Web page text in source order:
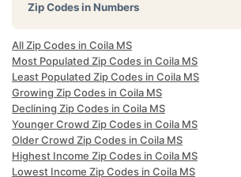
Zip Codes in Numbers
All Zip Codes in Coila MS
Most Populated Zip Codes in Coila MS
Least Populated Zip Codes in Coila MS
Growing Zip Codes in Coila MS
Declining Zip Codes in Coila MS
Younger Crowd Zip Codes in Coila MS
Older Crowd Zip Codes in Coila MS
Highest Income Zip Codes in Coila MS
Lowest Income Zip Codes in Coila MS